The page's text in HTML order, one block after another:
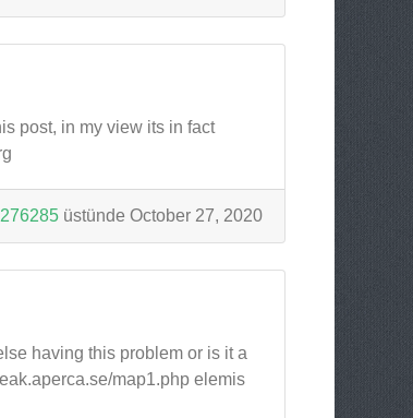
post, in my view its in fact
276285 üstünde October 27, 2020
having this problem or is it a
map1.php elemis